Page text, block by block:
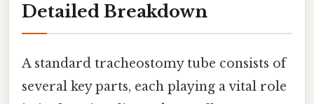
Detailed Breakdown
A standard tracheostomy tube consists of
several key parts, each playing a vital role